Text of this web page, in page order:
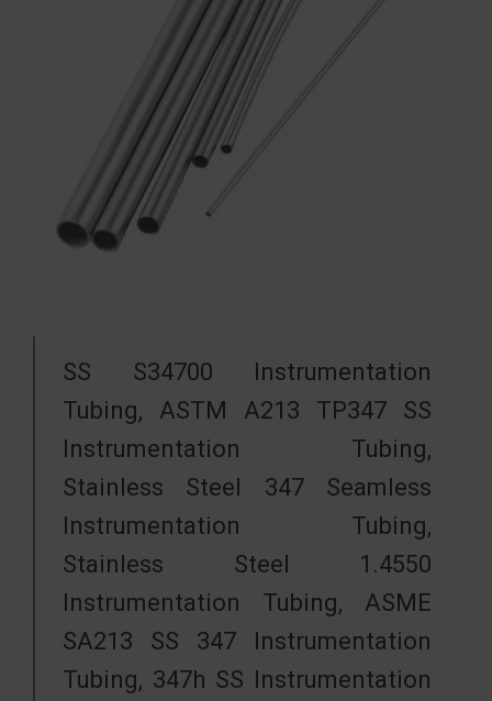
SS S34700 Instrumentation
Tubing, ASTM A213 TP347 SS
Instrumentation Tubing,
Stainless Steel 347 Seamless
Instrumentation Tubing,
Stainless Steel 1.4550
Instrumentation Tubing, ASME
SA213 SS 347 Instrumentation
Tubing, 347h SS Instrumentation